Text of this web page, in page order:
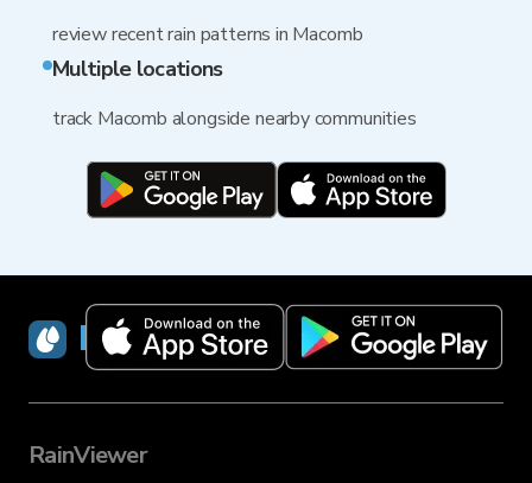
review recent rain patterns in Macomb
Multiple locations
track Macomb alongside nearby communities
RainViewer
RainViewer